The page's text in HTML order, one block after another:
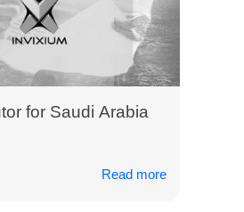
for Saudi Arabia
Read more